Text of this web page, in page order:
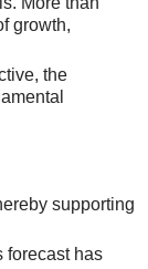
growth,
the
supporting
forecast has